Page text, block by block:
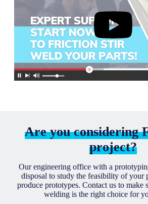
Are you considering
project?
Our engineering office with a
disposal to study the feasibility of your
produce prototypes. Contact us to make
welding is the right choice for